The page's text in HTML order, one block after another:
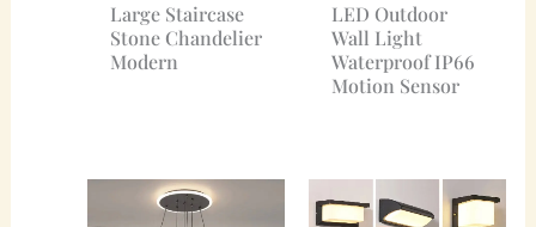
Large Staircase
Stone Chandelier
Modern
LED Outdoor
Wall Light
Waterproof IP66
Motion Sensor